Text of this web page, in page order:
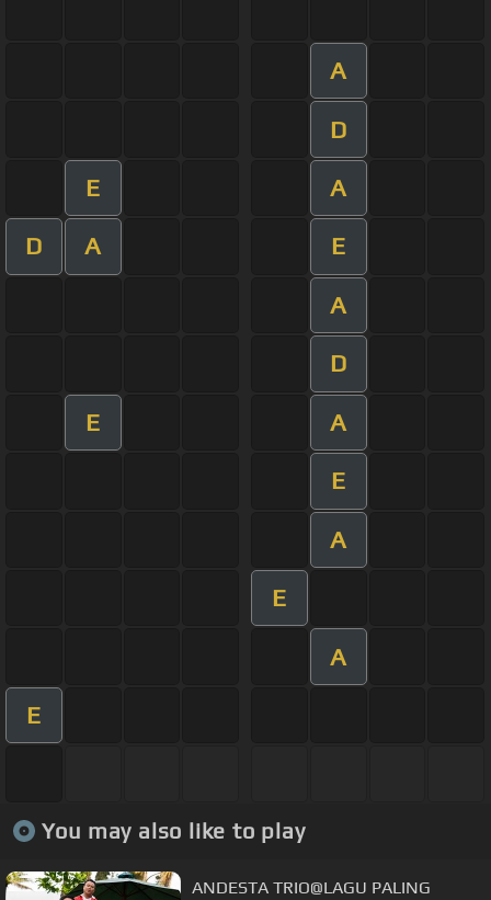
A
D
E A
D A E
A
D
E A
E
A
E
A
E
You may also like to play
ANDESTA TRIO@LAGU PALING